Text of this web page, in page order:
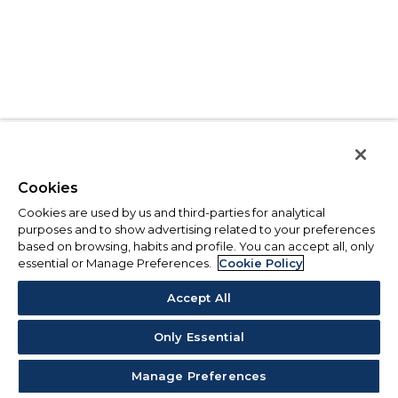
Cookies
Cookies are used by us and third-parties for analytical
purposes and to show advertising related to your preferences
based on browsing, habits and profile. You can accept all, only
essential or Manage Preferences.
Cookie Policy
Accept All
Only Essential
Manage Preferences